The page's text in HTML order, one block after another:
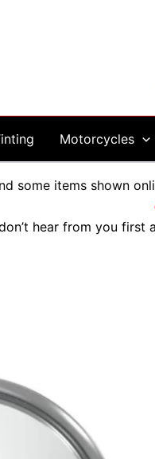
Motorcycles
some items shown
hear from you first